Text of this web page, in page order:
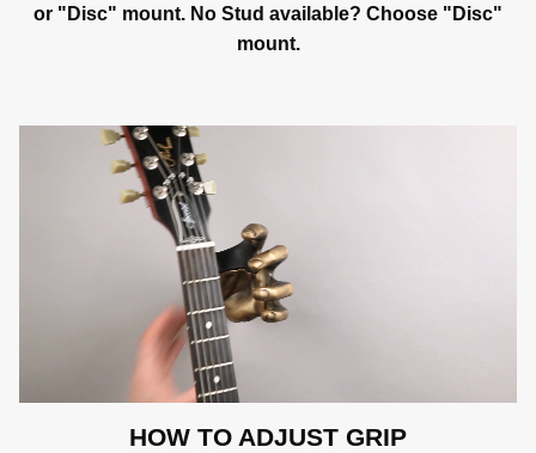
or "Disc" mount. No Stud available? Choose "Disc"
mount.
HOW TO ADJUST GRIP